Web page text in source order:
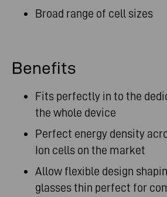
Broad range of cell sizes
Benefits
Fits perfectly in to the
the whole device
Perfect energy density
Ion cells on the market
Allow flexible design
glasses thin perfect for